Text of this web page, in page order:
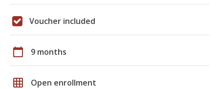
Voucher included
calendar_today 9 months
grid_on Open enrollment